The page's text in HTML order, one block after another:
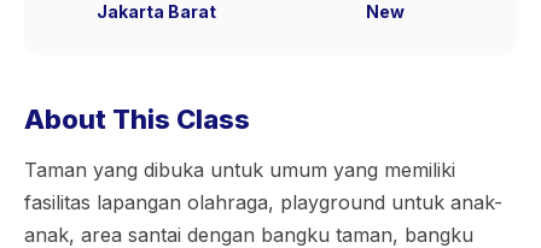
Jakarta Barat New
About This Class
Taman yang dibuka untuk umum yang memiliki
fasilitas lapangan olahraga, playground untuk anak-
anak, area santai dengan bangku taman, bangku